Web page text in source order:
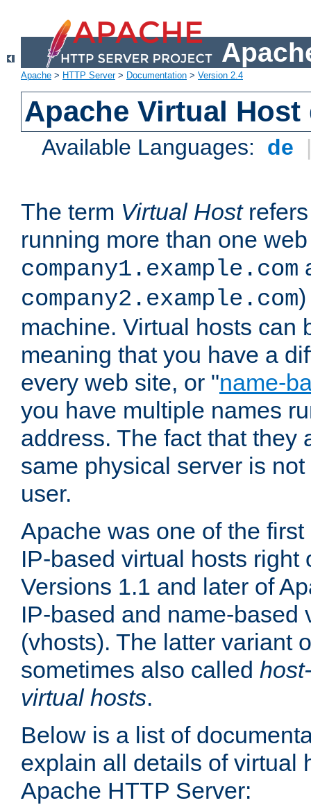
Apache > HTTP Server> Documentation > Version 2.4
Apache Virtual
Available Languages: de
The term Virtual Hostrefers
running more than one
company1.example.com
company2.example.com
machine. Virtual hosts can
meaning that you have a
every web site, or "name-
you have multiple names
address. The fact that they
same physical server is
user.
Apache was one of the
IP-based virtual hosts right
Versions 1.1 and later of
IP-based and name-based
(vhosts). The latter variant
sometimes also called
virtual hosts.
Below is a list of
explain all details of virtual
Apache HTTP Server: